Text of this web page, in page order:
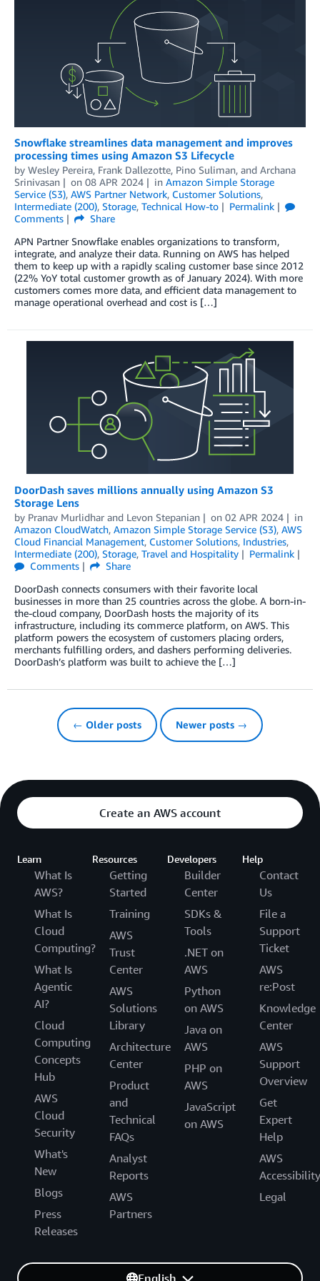
Snowflake streamlines data management and improves
processing times using Amazon S3 Lifecycle
by Wesley Pereira, Frank Dallezotte, Pino Suliman, and Archana
Srinivasan
on 08 APR 2024 in Amazon Simple Storage
Service (S3), AWS Partner Network, Customer Solutions,
Intermediate (200), Storage, Technical How-to
Permalink
Comments
Share
APN Partner Snowflake enables organizations to transform,
integrate, and analyze their data. Running on AWS has helped
them to keep up with a rapidly scaling customer base since 2012
(22% YoY total customer growth as of January 2024). With more
customers comes more data, and efficient data management to
manage operational overhead and cost is […]
DoorDash saves millions annually using Amazon S3
Storage Lens
by Pranav Murlidhar and Levon Stepanian on 02 APR 2024
in
Amazon CloudWatch, Amazon Simple Storage Service (S3), AWS
Cloud Financial Management, Customer Solutions, Industries,
Intermediate (200), Storage, Travel and Hospitality
Permalink
Comments
Share
DoorDash connects consumers with their favorite local
businesses in more than 25 countries across the globe. A born-in-
the-cloud company, DoorDash hosts the majority of its
infrastructure, including its commerce platform, on AWS. This
platform powers the ecosystem of customers placing orders,
merchants fulfilling orders, and dashers performing deliveries.
DoorDash’s platform was built to achieve the […]
← Older posts Newer posts →
Create an AWS account
Learn
What Is
AWS?
What Is
Cloud
Computing?
What Is
Agentic
AI?
Cloud
Computing
Concepts
Hub
AWS
Cloud
Security
What's
New
Blogs
Press
Releases
Resources
Getting
Started
Training
AWS
Trust
Center
AWS
Solutions
Library
Architecture
Center
Product
and
Technical
FAQs
Analyst
Reports
AWS
Partners
Developers
Builder
Center
SDKs &
Tools
.NET on
AWS
Python
on AWS
Java on
AWS
PHP on
AWS
JavaScript
on AWS
Help
Contact
Us
File a
Support
Ticket
AWS
re:Post
Knowledge
Center
AWS
Support
Overview
Get
Expert
Help
AWS
Accessibility
Legal
English